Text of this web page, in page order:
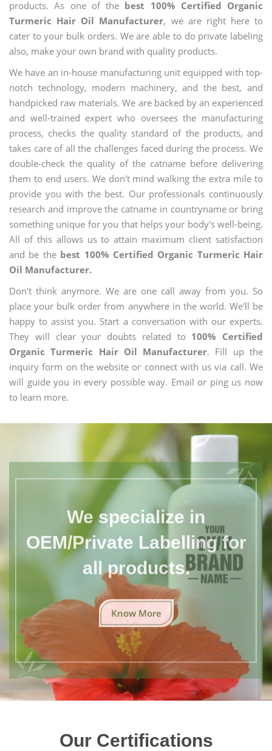
products. As one of the best 100% Certified Organic
Turmeric Hair Oil Manufacturer, we are right here to
cater to your bulk orders. We are able to do private labeling
also, make your own brand with quality products.
We have an in-house manufacturing unit equipped with top-
notch technology, modern machinery, and the best, and
handpicked raw materials. We are backed by an experienced
and well-trained expert who oversees the manufacturing
process, checks the quality standard of the products, and
takes care of all the challenges faced during the process. We
double-check the quality of the catname before delivering
them to end users. We don't mind walking the extra mile to
provide you with the best. Our professionals continuously
research and improve the catname in countryname or bring
something unique for you that helps your body's well-being.
All of this allows us to attain maximum client satisfaction
and be the best 100% Certified Organic Turmeric Hair
Oil Manufacturer.
Don't think anymore. We are one call away from you. So
place your bulk order from anywhere in the world. We'll be
happy to assist you. Start a conversation with our experts.
They will clear your doubts related to 100% Certified
Organic Turmeric Hair Oil Manufacturer. Fill up the
inquiry form on the website or connect with us via call. We
will guide you in every possible way. Email or ping us now
to learn more.
We specialize in
OEM/Private Labelling for
all products.
Know More
Our Certifications